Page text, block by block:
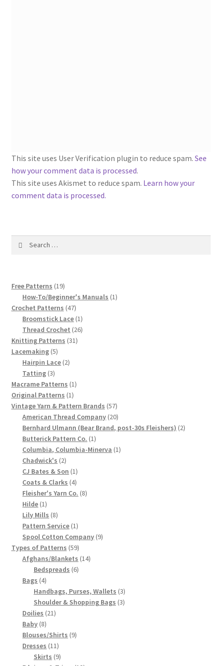
Fleisher’s Yarn Information
1909-1926 Reference Lists of Fleisher Yarns
Advertisements for Fleisher’s Yarns, 1893-1963
Number, many pictures!
Fleisher’s Yarn Color Cards, 1916-1929
History of Fleisher’s Yarn Company
List of Fleisher Yarn’s Pattern Books
Listing of Fleisher Yarns, 1890s-1970s, Dating Yarn Tips,
Lots of Pictures!
Lily Mills Co. Vintage Yarn Information
Chart of Vintage Lily Mills Yarn Colors by Name and
Number, many pictures!
Lily Mills Company Vintage Advertisements and News
Clippings
Lily Mills Vintage Yarn and Thread Sample Cards
Tips on Dating Lily Mills Threads and Yarns
This site uses User Verification plugin to reduce spam. See
how your comment data is processed.
This site uses Akismet to reduce spam. Learn how your
comment data is processed.
Free Patterns 1919
products
How-To/Beginner's Manuals 11
Crochet Patterns 4747
products
Broomstick Lace 11
product
Thread Crochet 2626
Knitting Patterns 3131
Lacemaking 55
products
Hairpin Lace 22
Tatting 33
products
Macrame Patterns 11
Original Patterns 11
product
Vintage Yarn & Pattern Brands 5757
products
American Thread Company 2020
products
Bernhard Ulmann (Bear Brand, post-30s Fleishers) 22
Butterick Pattern Co. 11
product
Columbia, Columbia-Minerva 11
Chadwick's 22
products
CJ Bates & Son 11
product
Coats & Clarks 44
products
Fleisher's Yarn Co. 88
Hilde 11
product
Lily Mills 88
products
Pattern Service 11
product
Spool Cotton Company 99
Types of Patterns 5959
products
Afghans/Blankets 1414
Bedspreads 66
Bags 44
products
Handbags, Purses, Wallets 33
products
Shoulder & Shopping Bags 33
Doilies 2121
Baby 88
products
Blouses/Shirts 99
Dresses 1111
products
Skirts 99